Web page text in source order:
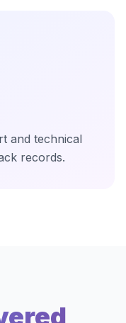
and technical
records.